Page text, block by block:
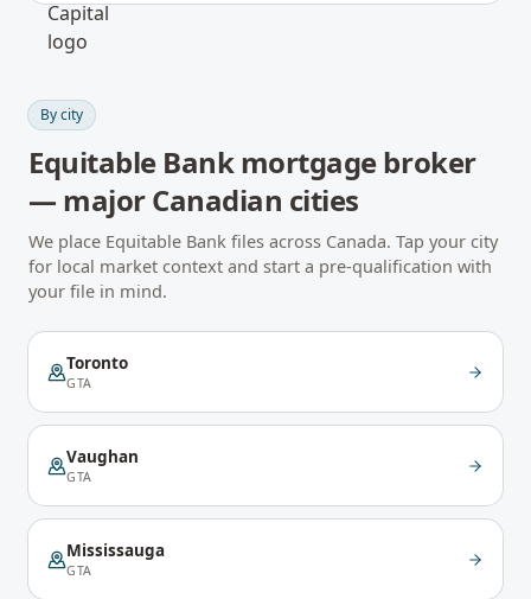
By city
Equitable Bankmortgage broker
— major Canadian cities
We place Equitable Bank files across Canada. Tap your city
for local market context and start a pre-qualification with
your file in mind.
Toronto
GTA
Vaughan
GTA
Mississauga
GTA